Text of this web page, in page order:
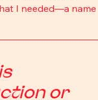
I needed—a name
or